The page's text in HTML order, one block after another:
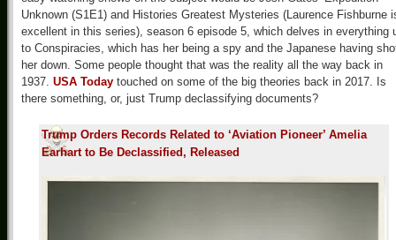
Unknown (S1E1) and Histories Greatest Mysteries (Laurence Fishburne
excellent in this series), season 6 episode 5, which delves in everything
to Conspiracies, which has her being a spy and the Japanese having
her down. Some people thought that was the reality all the way back in
1937. USA Today touched on some of the big theories back in 2017. Is
there something, or, just Trump declassifying documents?
Trump Orders Records Related to ‘Aviation Pioneer’ Amelia
Earhart to Be Declassified, Released